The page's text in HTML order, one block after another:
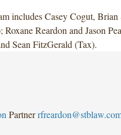
includes Casey Cogut, Brian
Reardon and Jason
Sean FitzGerald (Tax).
Partner